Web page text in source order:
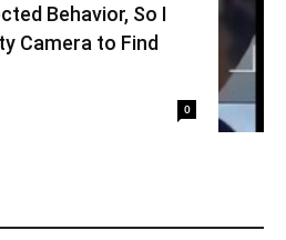
Behavior, So I
Camera to Find
0